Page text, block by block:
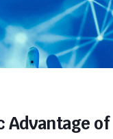
Advantage of